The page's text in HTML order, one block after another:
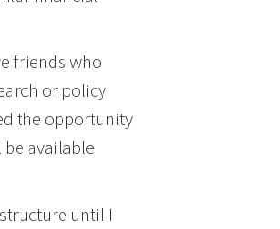
friends who
or policy
the opportunity
available
until I